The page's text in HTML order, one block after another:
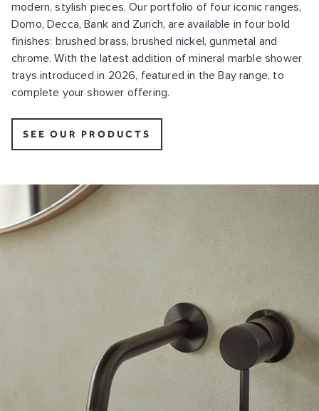
modern, stylish pieces. Our portfolio of four iconic ranges,
Domo, Decca, Bank and Zurich, are available in four bold
finishes: brushed brass, brushed nickel, gunmetal and
chrome. With the latest addition of mineral marble shower
trays introduced in 2026, featured in the Bay range, to
complete your shower offering.
SEE OUR PRODUCTS